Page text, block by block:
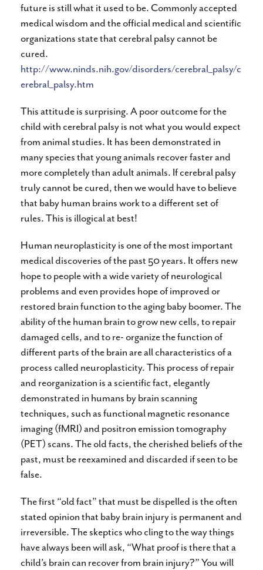
future is still what it used to be. Commonly accepted
medical wisdom and the official medical and scientific
organizations state that cerebral palsy cannot be
cured.
http://www.ninds.nih.gov/disorders/cerebral_palsy/c
erebral_palsy.htm
This attitude is surprising. A poor outcome for the
child with cerebral palsy is not what you would expect
from animal studies. It has been demonstrated in
many species that young animals recover faster and
more completely than adult animals. If cerebral palsy
truly cannot be cured, then we would have to believe
that baby human brains work to a different set of
rules. This is illogical at best!
Human neuroplasticity is one of the most important
medical discoveries of the past 50 years. It offers new
hope to people with a wide variety of neurological
problems and even provides hope of improved or
restored brain function to the aging baby boomer. The
ability of the human brain to grow new cells, to repair
damaged cells, and to re- organize the function of
different parts of the brain are all characteristics of a
process called neuroplasticity. This process of repair
and reorganization is a scientific fact, elegantly
demonstrated in humans by brain scanning
techniques, such as functional magnetic resonance
imaging (fMRI) and positron emission tomography
(PET) scans. The old facts, the cherished beliefs of the
past, must be reexamined and discarded if seen to be
false.
The first “old fact” that must be dispelled is the often
stated opinion that baby brain injury is permanent and
irreversible. The skeptics who cling to the way things
have always been will ask, “What proof is there that a
child’s brain can recover from brain injury?” You will